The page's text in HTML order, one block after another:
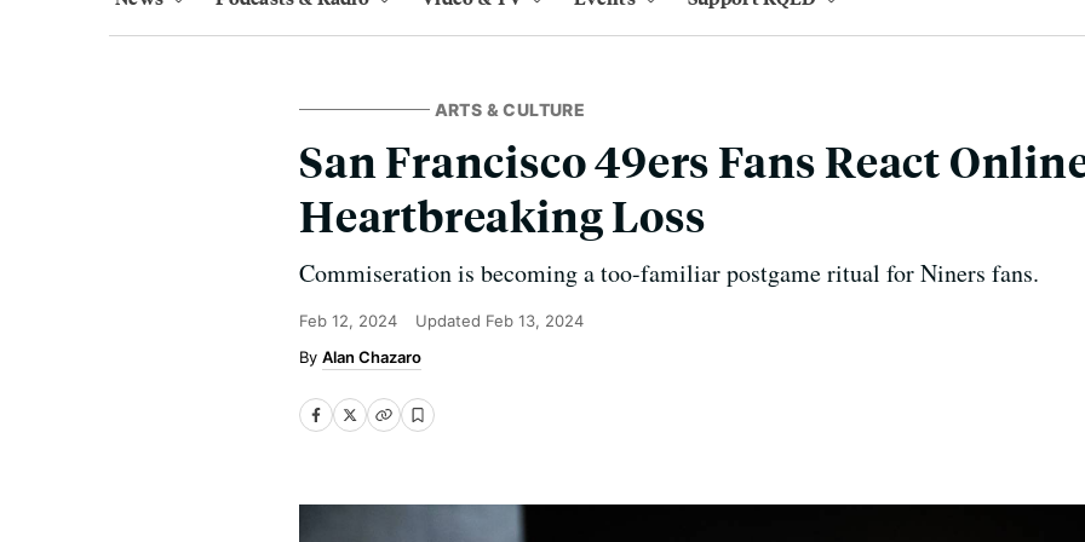
ARTS & CULTURE
San Francisco 49ers Fans React
Heartbreaking Loss
Commiseration is becoming a too-familiar postgame ritual for Niners fans.
Feb 12, 2024 Updated Feb 13, 2024
Alan Chazaro